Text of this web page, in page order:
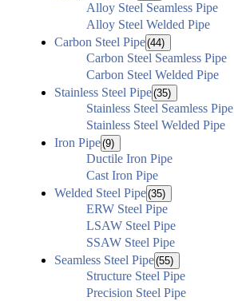
Alloy Steel Seamless Pipe
Alloy Steel Welded Pipe
Carbon Steel Pipe(44)
Carbon Steel Seamless Pipe
Carbon Steel Welded Pipe
Stainless Steel Pipe(35)
Stainless Steel Seamless Pipe
Stainless Steel Welded Pipe
Iron Pipe(9)
Ductile Iron Pipe
Cast Iron Pipe
Welded Steel Pipe(35)
ERW Steel Pipe
LSAW Steel Pipe
SSAW Steel Pipe
Seamless Steel Pipe(55)
Structure Steel Pipe
Precision Steel Pipe